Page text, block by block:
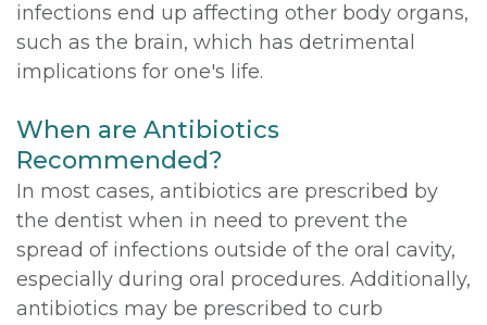
infections end up affecting other body organs,
such as the brain, which has detrimental
implications for one's life.
When are Antibiotics
Recommended?
In most cases, antibiotics are prescribed by
the dentist when in need to prevent the
spread of infections outside of the oral cavity,
especially during oral procedures. Additionally,
antibiotics may be prescribed to curb